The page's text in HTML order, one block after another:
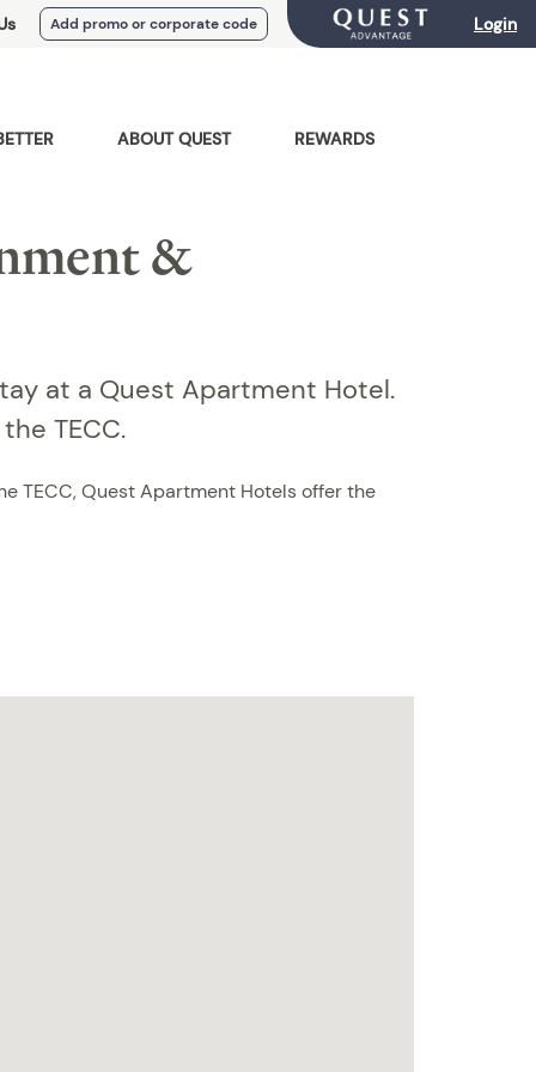
Add promo or corporate code Login
ABOUT QUEST REWARDS
&
at a Quest Apartment Hotel.
TECC.
TECC, Quest Apartment Hotels offer the